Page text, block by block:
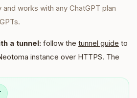
works with any ChatGPT plan
a tunnel: follow the tunnel guide to
instance over HTTPS. The